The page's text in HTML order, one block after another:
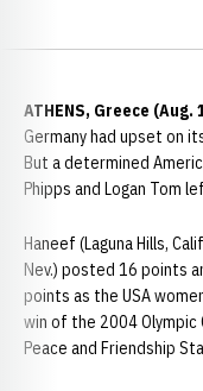
ATHENS, Greece (Aug.
Germany had upset on
But a determined
Phipps and Logan Tom
Haneef (Laguna Hills,
Nev.) posted 16 points
points as the USA
win of the 2004 Olympic
Peace and Friendship